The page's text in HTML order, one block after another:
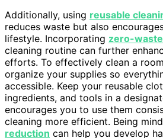
Additionally, using reusable
reduces waste but also
lifestyle. Incorporating zero-waste
cleaning routine can further
efforts. To effectively clean a
organize your supplies so
accessible. Keep your reusable
ingredients, and tools in a
encourages you to use them
cleaning more efficient. Being
reduction can help you develop